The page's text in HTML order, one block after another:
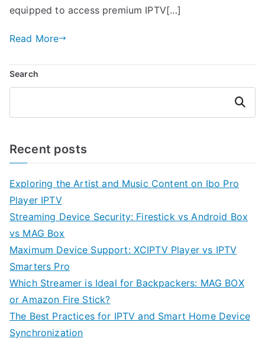
equipped to access premium IPTV[…]
Read More
Search
Search
Recent posts
Exploring the Artist and Music Content on Ibo Pro
Player IPTV
Streaming Device Security: Firestick vs Android Box
vs MAG Box
Maximum Device Support: XCIPTV Player vs IPTV
Smarters Pro
Which Streamer is Ideal for Backpackers: MAG BOX
or Amazon Fire Stick?
The Best Practices for IPTV and Smart Home Device
Synchronization